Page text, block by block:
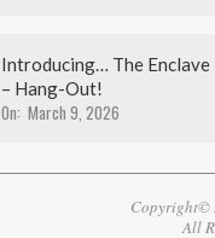
Introducing… The Enclave
– Hang-Out!
On: March 9, 2026
Copyright©
All